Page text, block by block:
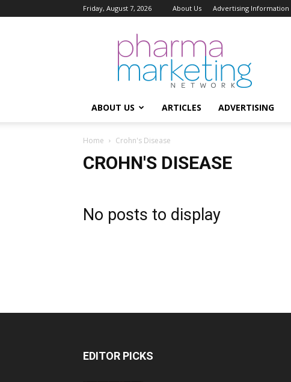
Friday, August 7, 2026 About Us Advertising Information
Pharma
Marketing
Network
ABOUT US ARTICLES ADVERTISING
Home Crohn's Disease
CROHN'S DISEASE
No posts to display
EDITOR PICKS